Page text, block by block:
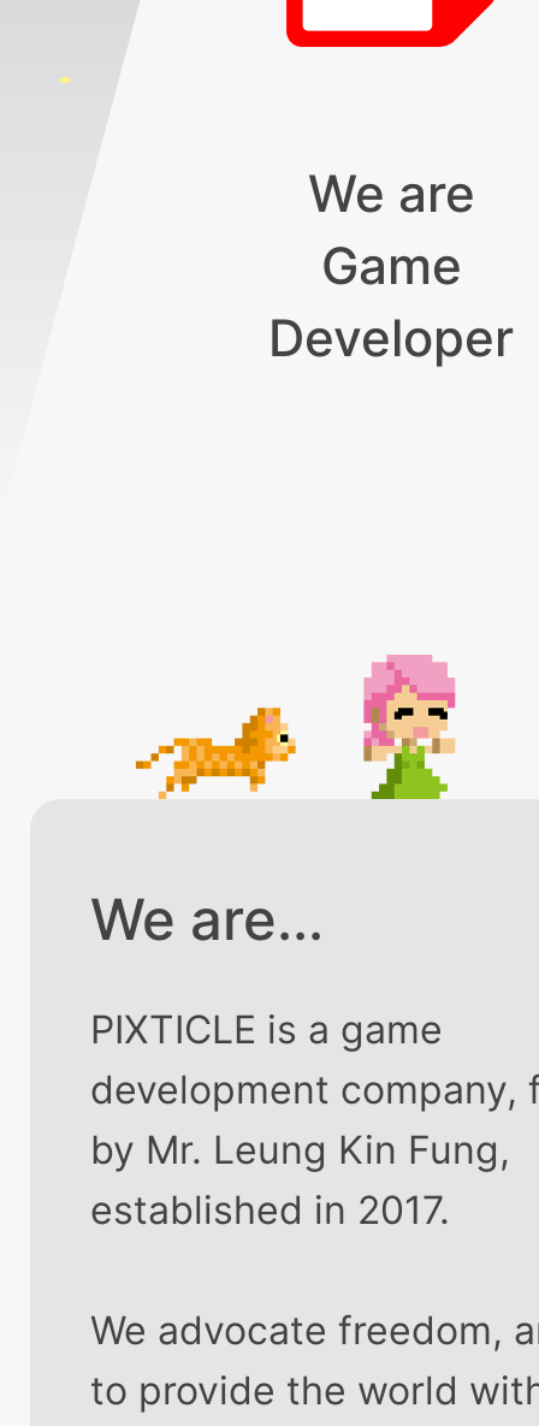
We are
Game
Developer
We are...
PIXTICLE is a game
development company,
by Mr. Leung Kin Fung,
established in 2017.
We advocate freedom,
to provide the world